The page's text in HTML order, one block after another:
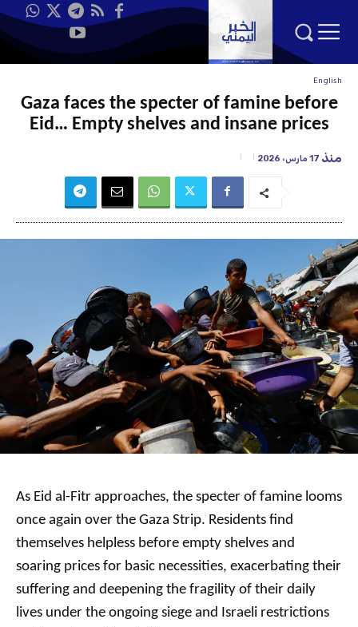
English
Gaza faces the specter of famine before
Eid… Empty shelves and insane prices
منذ 17 مارس، 2026
As Eid al-Fitr approaches, the specter of famine looms
once again over the Gaza Strip. Residents find
themselves helpless before empty shelves and
soaring prices for basic necessities, exacerbating their
suffering and deepening the fragility of their daily
lives under the ongoing siege and Israeli restrictions